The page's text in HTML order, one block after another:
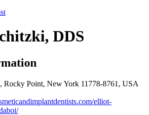
DDS
Rocky Point, New York 11778-8761, USA
elliot-